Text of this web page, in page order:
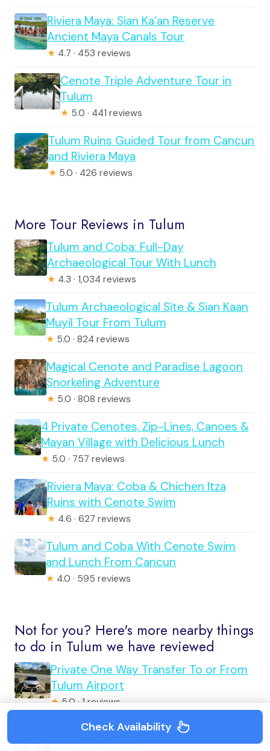
Riviera Maya: Sian Ka’an Reserve
Ancient Maya Canals Tour
★ 4.7 · 453 reviews
Cenote Triple Adventure Tour in
Tulum
★ 5.0 · 441 reviews
Tulum Ruins Guided Tour from Cancun
and Riviera Maya
★ 5.0 · 426 reviews
More Tour Reviews in Tulum
Tulum and Coba: Full-Day
Archaeological Tour With Lunch
★ 4.3 · 1,034 reviews
Tulum Archaeological Site & Sian Kaan
Muyil Tour From Tulum
★ 5.0 · 824 reviews
Magical Cenote and Paradise Lagoon
Snorkeling Adventure
★ 5.0 · 808 reviews
4 Private Cenotes, Zip-Lines, Canoes &
Mayan Village with Delicious Lunch
★ 5.0 · 757 reviews
Riviera Maya: Coba & Chichen Itza
Ruins with Cenote Swim
★ 4.6 · 627 reviews
Tulum and Coba With Cenote Swim
and Lunch From Cancun
★ 4.0 · 595 reviews
Not for you? Here's more nearby things
to do in Tulum we have reviewed
Private One Way Transfer To or From
Tulum Airport
★5.0 · 1 reviews
Tulum: Mayan Ruins, Snorkeling, and
Jaguar Park Tour
Check Availability